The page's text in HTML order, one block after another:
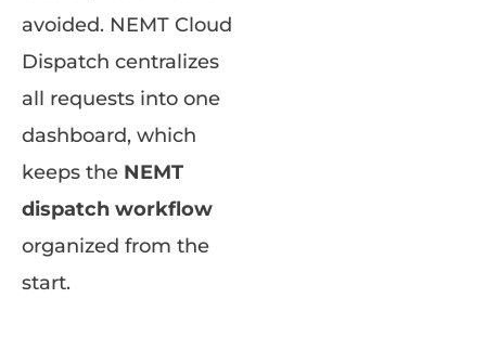
avoided. NEMT Cloud
Dispatch centralizes
all requests into one
dashboard, which
keeps the NEMT
dispatch workflow
organized from the
start.